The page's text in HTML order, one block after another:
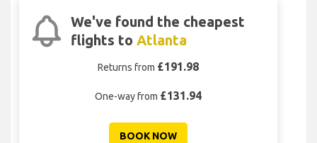
We've found the cheapest
flights to Atlanta
Returns from £191.98
One-way from £131.94
BOOK NOW